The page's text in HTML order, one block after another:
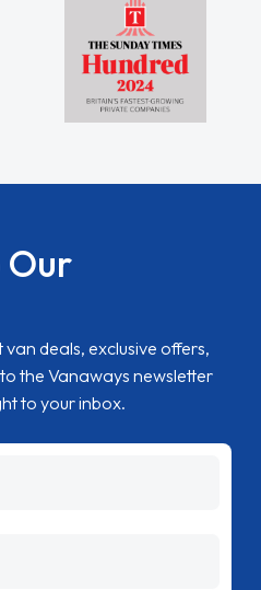
Our
deals, exclusive offers,
the Vanaways newsletter
to your inbox.